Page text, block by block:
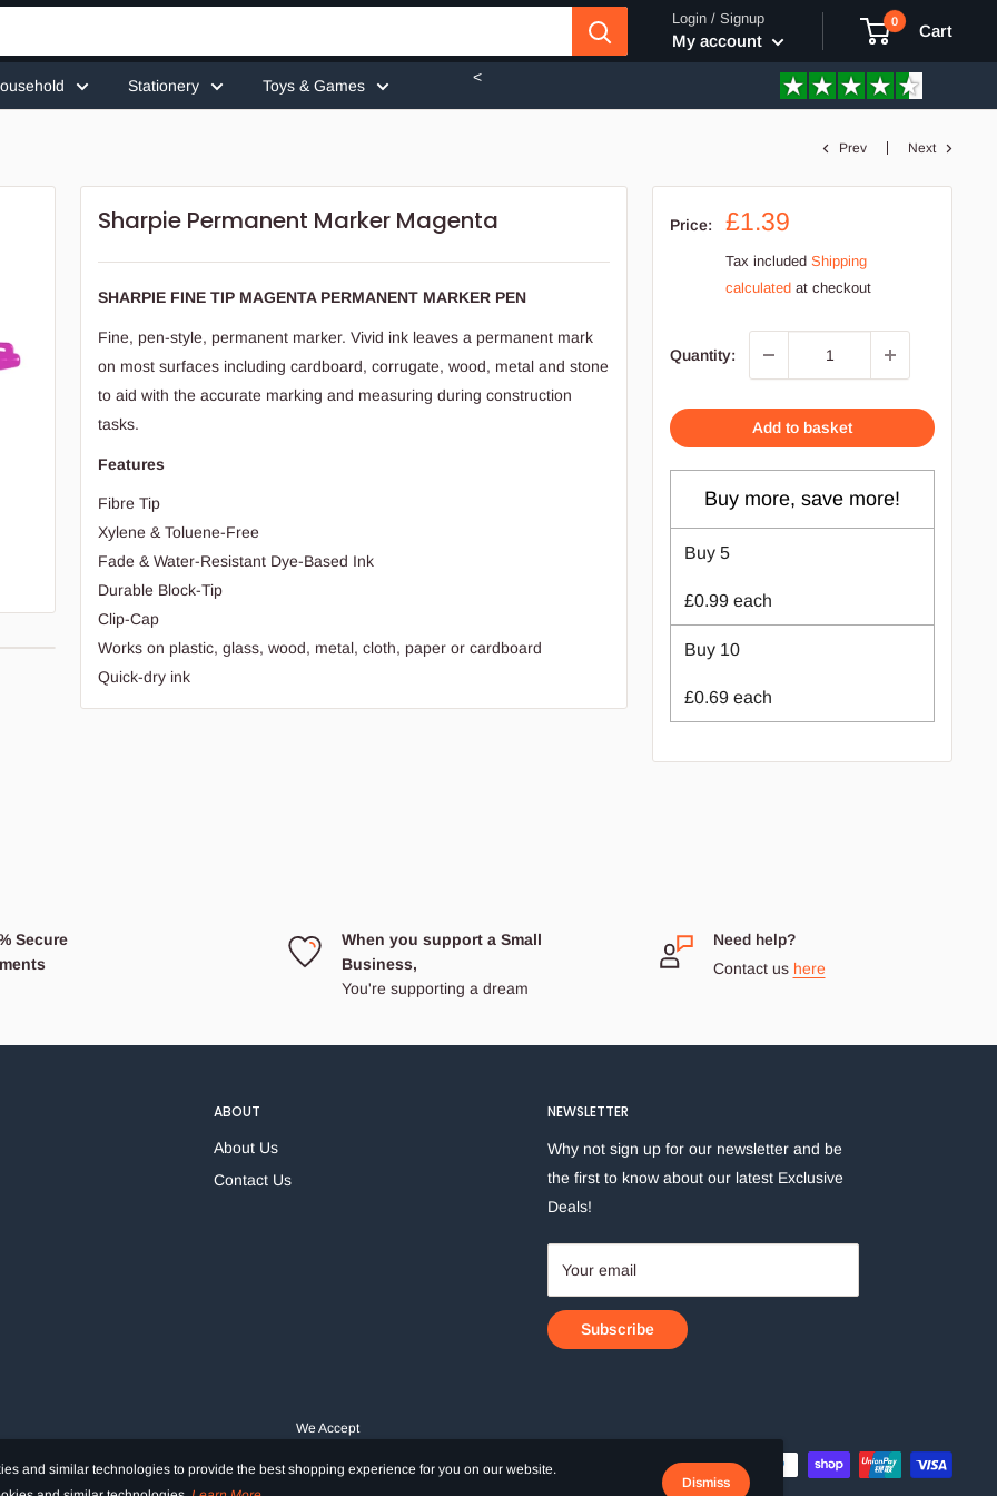
Login / Signup
My account
0 Cart
Stationery Toys & Games <
Prev Next
Price:
Sale
£1.39
Tax included Shipping
calculated at checkout
Quantity:
Add to basket
Buy more, save more!
Buy 5
£0.99 each
Buy 10
£0.69 each
Sharpie Permanent Marker Magenta
SHARPIE FINE TIP MAGENTA PERMANENT MARKER PEN
Fine, pen-style, permanent marker. Vivid ink leaves a permanent mark
on most surfaces including cardboard, corrugate, wood, metal and stone
to aid with the accurate marking and measuring during construction
tasks.
Features
Fibre Tip
Xylene & Toluene-Free
Fade & Water-Resistant Dye-Based Ink
Durable Block-Tip
Clip-Cap
Works on plastic, glass, wood, metal, cloth, paper or cardboard
Quick-dry ink
Secure
When you support a Small
Business,
You're supporting a dream
Need help?
Contact us here
ABOUT
About Us
Contact Us
NEWSLETTER
Why not sign up for our newsletter and be
the first to know about our latest Exclusive
Deals!
Your email
Subscribe
We Accept
and similar technologies to provide the best shopping experience for you on our website.
Dismiss